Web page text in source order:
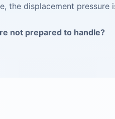
the displacement pressure
not prepared to handle?